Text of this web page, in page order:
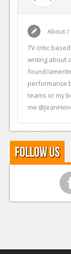
About /
TV critic
writing about
found
performance
teams or my
me
Follow Us